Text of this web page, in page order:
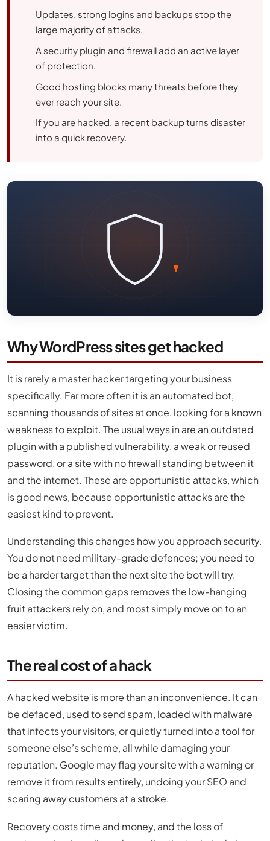
Updates, strong logins and backups stop the
large majority of attacks.
A security plugin and firewall add an active layer
of protection.
Good hosting blocks many threats before they
ever reach your site.
If you are hacked, a recent backup turns disaster
into a quick recovery.
Why WordPress sites get hacked
It is rarely a master hacker targeting your business
specifically. Far more often it is an automated bot,
scanning thousands of sites at once, looking for a known
weakness to exploit. The usual ways in are an outdated
plugin with a published vulnerability, a weak or reused
password, or a site with no firewall standing between it
and the internet. These are opportunistic attacks, which
is good news, because opportunistic attacks are the
easiest kind to prevent.
Understanding this changes how you approach security.
You do not need military-grade defences; you need to
be a harder target than the next site the bot will try.
Closing the common gaps removes the low-hanging
fruit attackers rely on, and most simply move on to an
easier victim.
The real cost of a hack
A hacked website is more than an inconvenience. It can
be defaced, used to send spam, loaded with malware
that infects your visitors, or quietly turned into a tool for
someone else’s scheme, all while damaging your
reputation. Google may flag your site with a warning or
remove it from results entirely, undoing your SEO and
scaring away customers at a stroke.
Recovery costs time and money, and the loss of